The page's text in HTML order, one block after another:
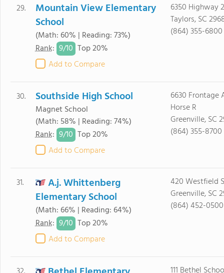
29.
Mountain View Elementary
School
(Math: 60% | Reading: 73%)
Rank: 9/10 Top 20%
Add to Compare
6350 Highway
Taylors, SC
(864) 355-6800
30. Southside High School
Magnet School
(Math: 58% | Reading: 74%)
Rank: 9/10 Top 20%
Add to Compare
6630 Frontage
Horse R
Greenville, SC
(864) 355-8700
31.
A.j. Whittenberg
Elementary School
(Math: 66% | Reading: 64%)
Rank: 9/10 Top 20%
Add to Compare
420 Westfield
Greenville, SC
(864) 452-0500